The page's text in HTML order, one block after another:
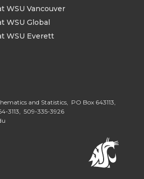
WSU Vancouver
WSU Global
WSU Everett
and Statistics, PO Box 643113,
3113, 509-335-3926